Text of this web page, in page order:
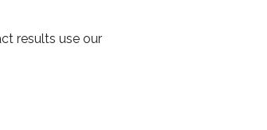
results use our